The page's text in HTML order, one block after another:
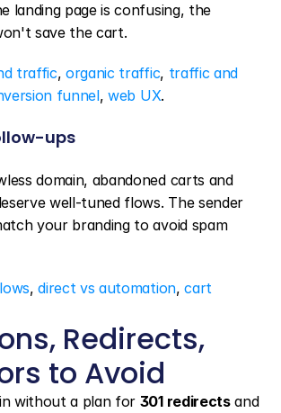
landing page is confusing, the
save the cart.
traffic, organic traffic, traffic and
funnel, web UX.
ups
domain, abandoned carts and
well-tuned flows. The sender
your branding to avoid spam
, direct vs automation, cart
Redirects,
to Avoid
without a plan for 301 redirects and